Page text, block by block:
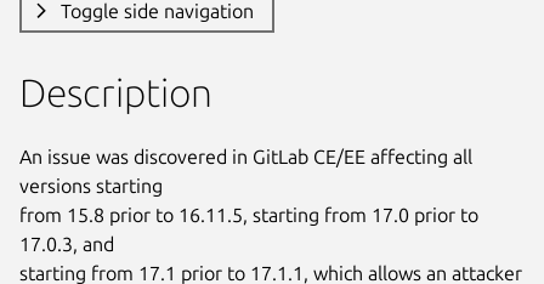
Toggle side navigation
Description
An issue was discovered in GitLab CE/EE affecting all
versions starting
from 15.8 prior to 16.11.5, starting from 17.0 prior to
17.0.3, and
starting from 17.1 prior to 17.1.1, which allows an attacker